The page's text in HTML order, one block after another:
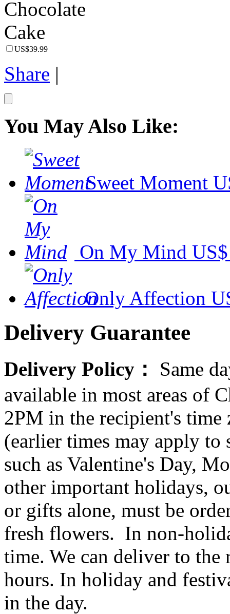
US$39.99
Share |
You May Also Like:
Sweet Moment
On My Mind
Only Affection
Delivery Guarantee
Delivery Policy： Same
available in most areas of
2PM in the recipient's
(earlier times may apply to
such as Valentine's Day,
other important holidays,
or gifts alone, must be
fresh flowers. In non-
time. We can deliver to
hours. In holiday and
in the day.